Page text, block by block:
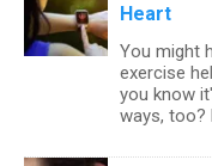
Hearing
genetic or
of
conditions
Heart
You might
exercise
you know
ways, too?